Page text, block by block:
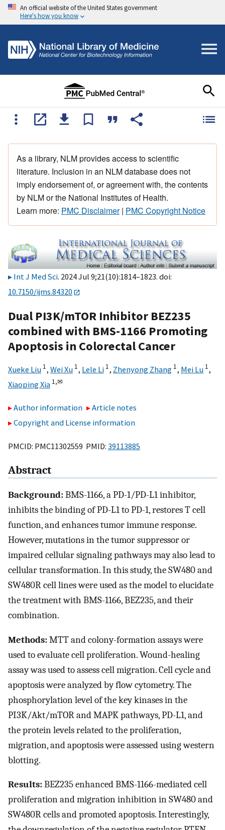
An official website of the United States government
Here's how you know
As a library, NLM provides access to scientific
literature. Inclusion in an NLM database does not
imply endorsement of, or agreement with, the contents
by NLM or the National Institutes of Health.
Learn more: PMC Disclaimer| PMC Copyright Notice
Int J Med Sci. 2024 Jul 9;21(10):1814–1823. doi:
10.7150/ijms.84320
Dual PI3K/mTOR Inhibitor BEZ235
combined with BMS-1166 Promoting
Apoptosis in Colorectal Cancer
Xueke Liu 1, Wei Xu 1, Lele Li 1, Zhenyong Zhang 1, Mei Lu 1,
Xiaoping Xia 1,✉
Author information
Article notes
Copyright and License information
PMCID: PMC11302559 PMID: 39113885
Abstract
Background:BMS-1166, a PD-1/PD-L1 inhibitor,
inhibits the binding of PD-L1 to PD-1, restores T cell
function, and enhances tumor immune response.
However, mutations in the tumor suppressor or
impaired cellular signaling pathways may also lead to
cellular transformation. In this study, the SW480 and
SW480R cell lines were used as the model to elucidate
the treatment with BMS-1166, BEZ235, and their
combination.
Methods:MTT and colony-formation assays were
used to evaluate cell proliferation. Wound-healing
assay was used to assess cell migration. Cell cycle and
apoptosis were analyzed by flow cytometry. The
phosphorylation level of the key kinases in the
PI3K/Akt/mTOR and MAPK pathways, PD-L1, and
the protein levels related to the proliferation,
migration, and apoptosis were assessed using western
blotting.
Results:BEZ235 enhanced BMS-1166-mediated cell
proliferation and migration inhibition in SW480 and
SW480R cells and promoted apoptosis. Interestingly,